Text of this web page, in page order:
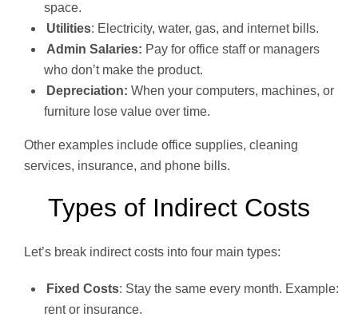
space.
Utilities: Electricity, water, gas, and internet bills.
Admin Salaries: Pay for office staff or managers
who don’t make the product.
Depreciation: When your computers, machines, or
furniture lose value over time.
Other examples include office supplies, cleaning
services, insurance, and phone bills.
Types of Indirect Costs
Let’s break indirect costs into four main types:
Fixed Costs: Stay the same every month. Example:
rent or insurance.